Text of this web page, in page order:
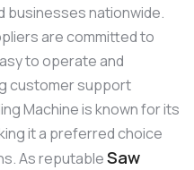
businesses nationwide.
are committed to
to operate and
customer support
Machine is known for its
it a preferred choice
As reputableSaw